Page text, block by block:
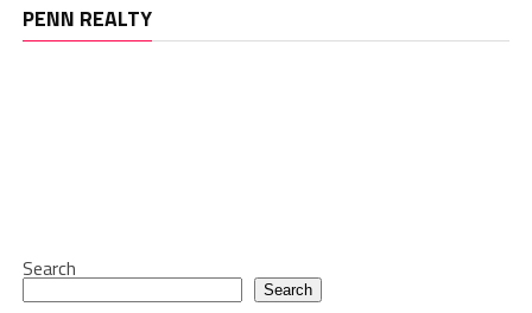
PENN REALTY
Search
Search